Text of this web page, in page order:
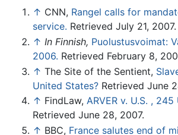
↑ CNN, Rangel calls for
service. Retrieved July 21, 2007.
↑ In Finnish, Puolustusvoimat:
2006. Retrieved February 8,
↑ The Site of the Sentient,
United States? Retrieved June
↑ FindLaw, ARVER v. U.S. , 245
Retrieved June 28, 2007.
↑ BBC, France salutes end of